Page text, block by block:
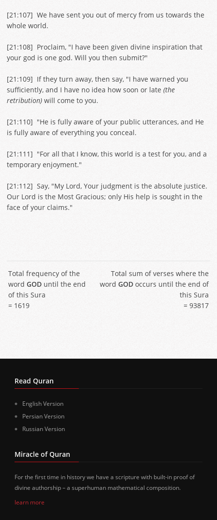
[21:107] We have sent you out of mercy from us towards the
whole world.
[21:108] Proclaim, "I have been given divine inspiration that
your god is one god. Will you then submit?"
[21:109] If they turn away, then say, "I have warned you
sufficiently, and I have no idea how soon or late (the
retribution) will come to you.
[21:110] "He is fully aware of your public utterances, and He
is fully aware of everything you conceal.
[21:111] "For all that I know, this world is a test for you, and a
temporary enjoyment."
[21:112] Say, "My Lord, Your judgment is the absolute justice.
Our Lord is the Most Gracious; only His help is sought in the
face of your claims."
Total frequency of the
word GODuntil the end
of this Sura
= 1619
Total sum of verses where the
wordGOD occurs until the end of
this Sura
= 93817
Read Quran
English Version
Persian Version
Russian Version
Miracle of Quran
For the first time in history we have a scripture with built-in proof of
divine authorship – a superhuman mathematical composition.
learn more